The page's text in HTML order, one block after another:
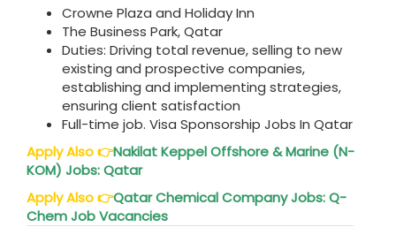
Crowne Plaza and Holiday Inn
The Business Park, Qatar
Duties: Driving total revenue, selling to new
existing and prospective companies,
establishing and implementing strategies,
ensuring client satisfaction
Full-time job. Visa Sponsorship Jobs In Qatar
Apply Also👉Nakilat Keppel Offshore & Marine (N-
KOM) Jobs:Qatar
Apply Also👉QatarChemical Company Jobs: Q-
Chem Job Vacancies